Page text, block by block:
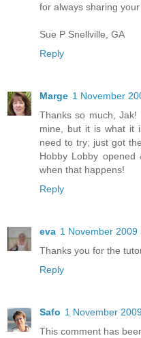
for always sharing
Sue P Snellville, GA
Reply
Marge 1 November
Thanks so much,
mine, but it is what it
need to try; just got
Hobby Lobby
when that happens!
Reply
eva 1 November 2009
Thanks you for the
Reply
Safo 1 November
This comment has